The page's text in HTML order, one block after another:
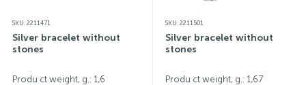
SKU: 2211471
Silver bracelet without
stones
Produ ct weight, g.: 1,6
SKU: 2211501
Silver bracelet without
stones
Produ ct weight, g.: 1,67